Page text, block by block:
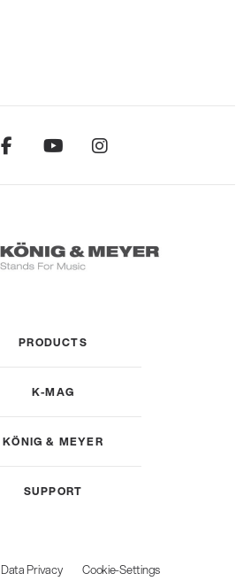
PRODUCTS
K-MAG
KÖNIG & MEYER
SUPPORT
Data Privacy Cookie-Settings